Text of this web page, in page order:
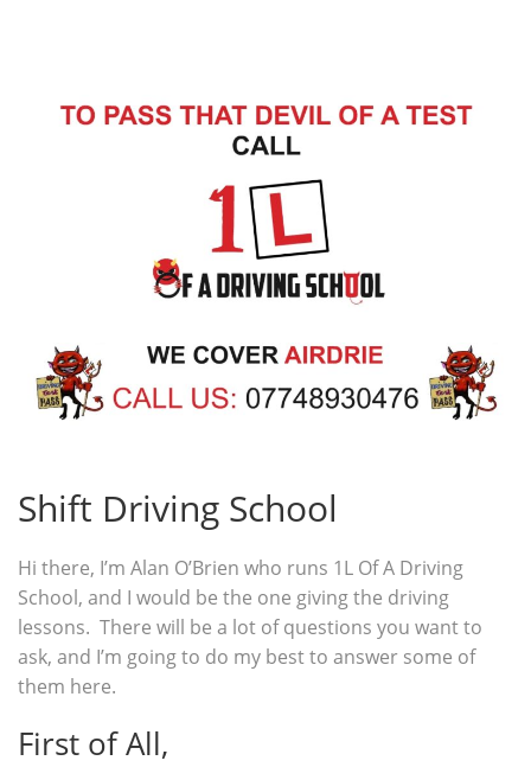
Shift Driving School
Hi there, I’m Alan O’Brien who runs 1L Of A Driving
School, and I would be the one giving the driving
lessons. There will be a lot of questions you want to
ask, and I’m going to do my best to answer some of
them here.
First of All,